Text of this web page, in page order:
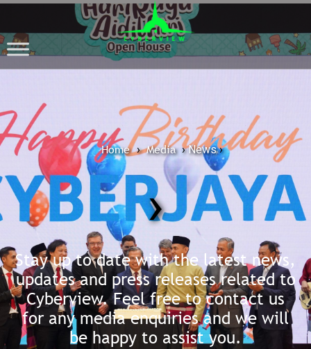
Home › Media › News ›
›
Stay up to date with the latest news,
updates and press releases related to
Cyberview. Feel free to contact us
for any media enquiries and we will
be happy to assist you.